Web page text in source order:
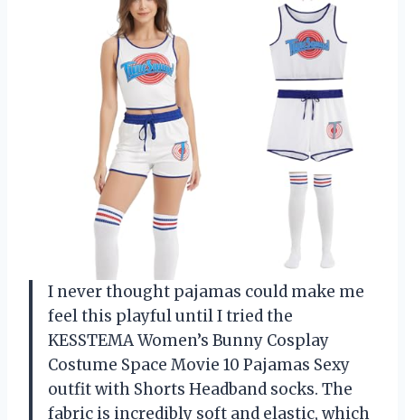
I never thought pajamas could make me
feel this playful until I tried the
KESSTEMA Women’s Bunny Cosplay
Costume Space Movie 10 Pajamas Sexy
outfit with Shorts Headband socks. The
fabric is incredibly soft and elastic, which